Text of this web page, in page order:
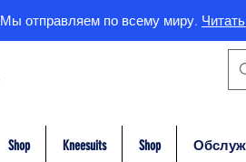
Мы отправляем по всему миру.
Shop Kneesuits Shop